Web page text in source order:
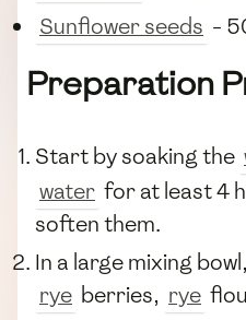
Sunflower seeds -
Preparation
Start by soaking the
water for at least 4
soften them.
In a large mixing
rye berries, rye